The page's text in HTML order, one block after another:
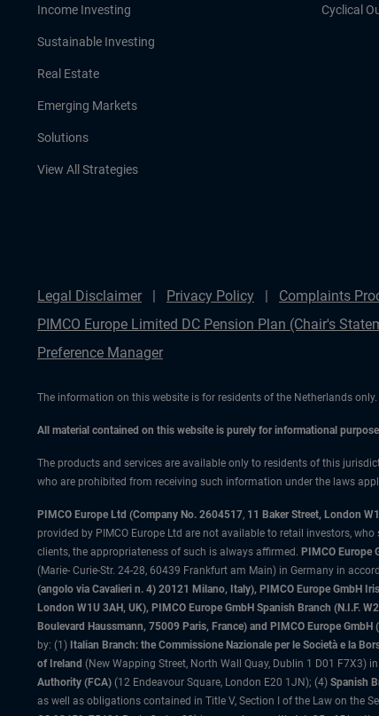
Income Investing
Sustainable Investing
Real Estate
Emerging Markets
Solutions
View All Strategies
Cyclical
Legal Disclaimer Privacy Policy Complaints
PIMCO Europe Limited DC Pension Plan (Chair's
Preference Manager
The information on this website is for residents of the Netherlands only.
All material contained on this website is purely for informational
The products and services are available only to residents of this
who are prohibited from receiving such information under the laws
PIMCO Europe Ltd (Company No. 2604517, 11 Baker Street, London
provided by PIMCO Europe Ltd are not available to retail investors,
clients, the appropriateness of such is always affirmed. PIMCO Europe
(Marie- Curie-Str. 24-28, 60439 Frankfurt am Main) in Germany in
(angolo via Cavalieri n. 4) 20121 Milano, Italy), PIMCO Europe GmbH
London W1U 3AH, UK), PIMCO Europe GmbH Spanish Branch (N.I.F.
Boulevard Haussmann, 75009 Paris, France) and PIMCO Europe
by: (1) Italian Branch: the Commissione Nazionale per le Società e la
of Ireland (New Wapping Street, North Wall Quay, Dublin 1 D01
Authority (FCA) (12 Endeavour Square, London E20 1JN); (4) Spanish
as well as obligations contained in Title V, Section I of the Law on the